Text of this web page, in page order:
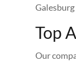
Galesburg
Top
Our